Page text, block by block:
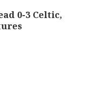
0-3 Celtic,